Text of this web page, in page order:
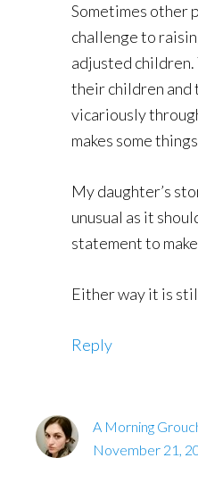
Sometimes other
challenge to
adjusted
their children and
vicariously
makes some
My daughter’s
unusual as it
statement to
Either way it is
Reply
A Morning
November 21,